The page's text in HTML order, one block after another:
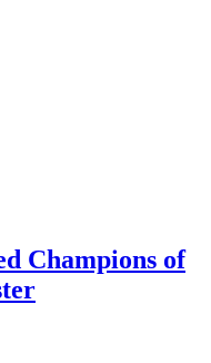
Champions of